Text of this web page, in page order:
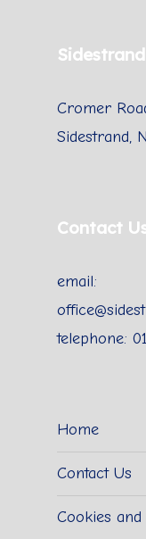
Cromer
Sidestrand,
Contact
email:
telephone:
Home
Contact Us
Cookies and